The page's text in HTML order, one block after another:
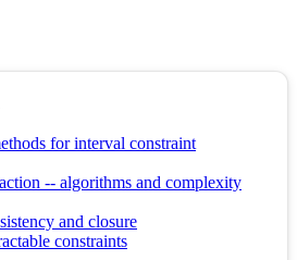
for interval constraint
-- algorithms and complexity
and closure
constraints